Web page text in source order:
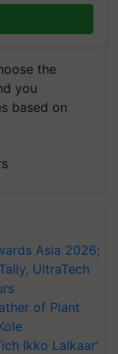
the
you
based on
Asia 2026;
UltraTech
of Plant
Ikko Lalkaar’